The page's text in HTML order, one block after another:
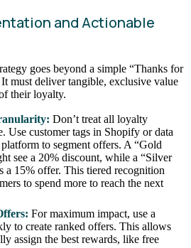
and Actionable
goes beyond a simple “Thanks for
It must deliver tangible, exclusive value
their loyalty.
Don’t treat all loyalty
Use customer tags in Shopify or data
to segment offers. A “Gold
see a 20% discount, while a “Silver
a 15% offer. This tiered recognition
to spend more to reach the next
For maximum impact, use a
to create ranked offers. This allows
assign the best rewards, like free